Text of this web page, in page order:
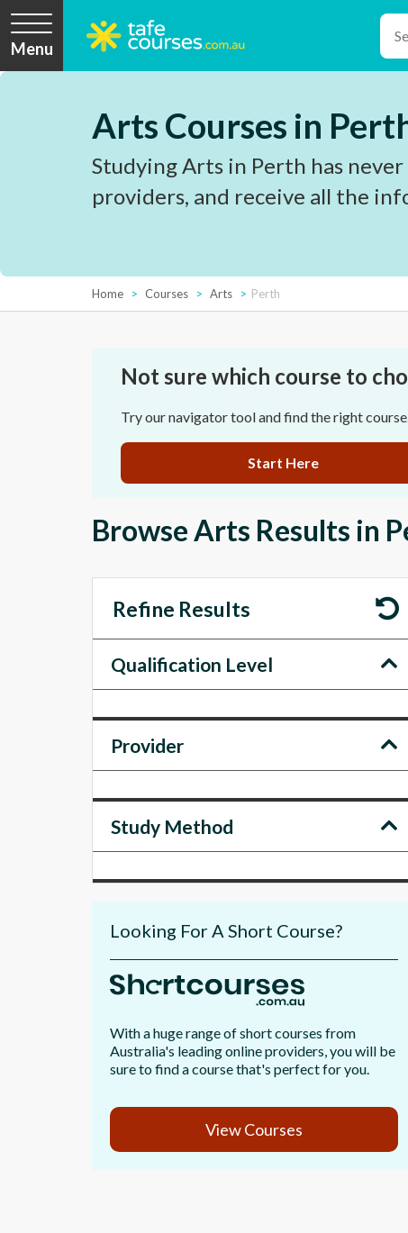
Menu
Arts Courses in
Studying Arts in Perth has
providers, and receive all the
Home Courses Arts Perth
Not sure which course to
Try our navigator tool and find the right
Start Here
Browse Arts Results in
Refine Results
Qualification Level
Provider
Study Method
Looking For A Short Course?
With a huge range of short courses from
Australia's leading online providers, you will be
sure to find a course that's perfect for you.
View Courses